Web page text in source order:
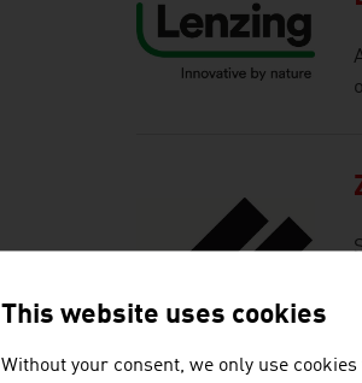
This website uses cookies
Without your consent, we only use